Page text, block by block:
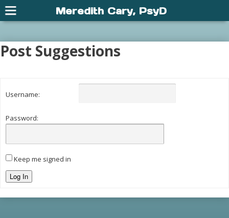
Post Suggestions
Username:
Password:
Keep me signed in
Log In
Meredith Cary, PsyD